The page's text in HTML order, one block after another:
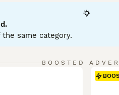
they need dedicated
for information on this dog
same category.
BOOSTED